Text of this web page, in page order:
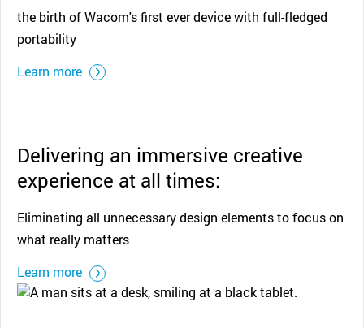
the birth of Wacom's first ever device with full-fledged
portability
Learn more
Delivering an immersive creative
experience at all times:
Eliminating all unnecessary design elements to focus on
what really matters
Learn more